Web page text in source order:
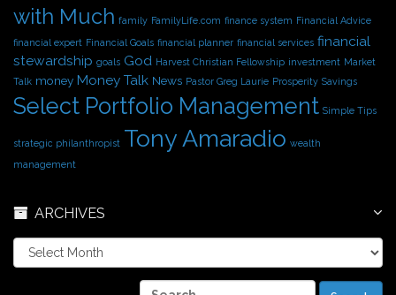
with Much family FamilyLife.com finance system Financial Advice
financial expert Financial Goals financial planner financial services financial
stewardship goals God Harvest Christian Fellowship investment Market
Talk money Money Talk News Pastor Greg Laurie Prosperity Savings
Select Portfolio Management Simple Tips
strategic philanthropist Tony Amaradio wealth
management
ARCHIVES
A
r
S